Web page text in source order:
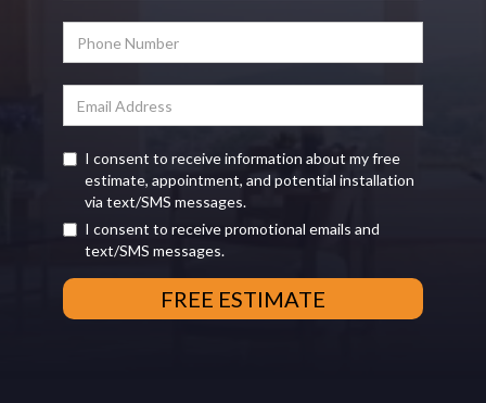
I consent to receive information about my free
estimate, appointment, and potential installation
via text/SMS messages.
I consent to receive promotional emails and
text/SMS messages.